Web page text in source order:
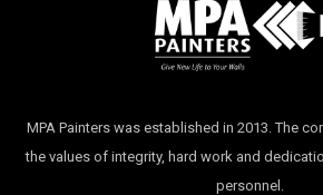
MPA Painters was established in 2013. The
the values of integrity, hard work and
personnel.